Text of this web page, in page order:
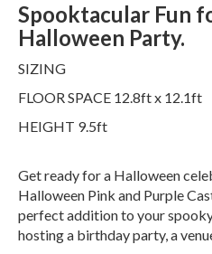
Spooktacular Fun
Halloween Party.
SIZING
FLOOR SPACE 12.8ft x 12.1ft
HEIGHT 9.5ft
Get ready for a Halloween
Halloween Pink and Purple
perfect addition to your
hosting a birthday party, a